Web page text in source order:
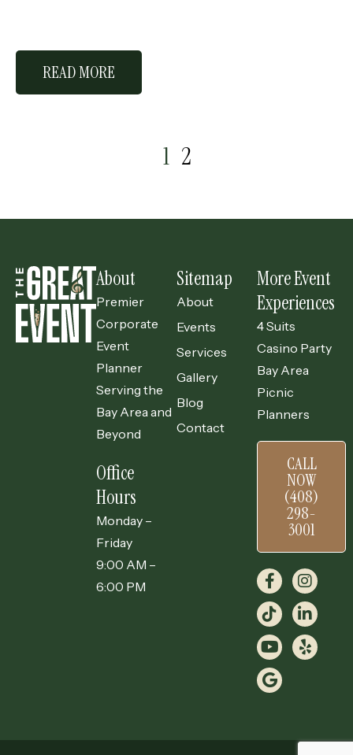
READ MORE
1 2
About
Premier
Corporate
Event
Planner
Serving the
Bay Area and
Beyond
Office
Hours
Monday –
Friday
9:00 AM –
6:00 PM
Sitemap
About
Events
Services
Gallery
Blog
Contact
More Event
Experiences
4 Suits
Casino Party
Bay Area
Picnic
Planners
CALL
NOW
(408)
298-
3001